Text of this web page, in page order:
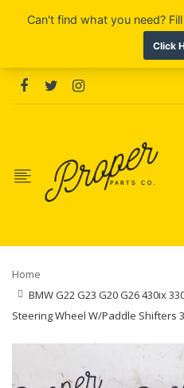
Home
BMW G22 G23 G20 G26 430ix
Steering Wheel W/Paddle Shifters